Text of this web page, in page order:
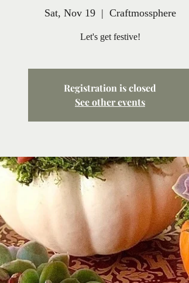
Sat, Nov 19
  |
Craftmossphere
Let's get festive!
Registration is closed
See other events